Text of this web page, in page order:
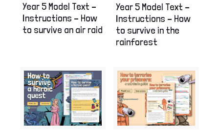
Year 5 Model Text –
Instructions – How
to survive an air raid
Year 5 Model Text –
Instructions – How
to survive in the
rainforest